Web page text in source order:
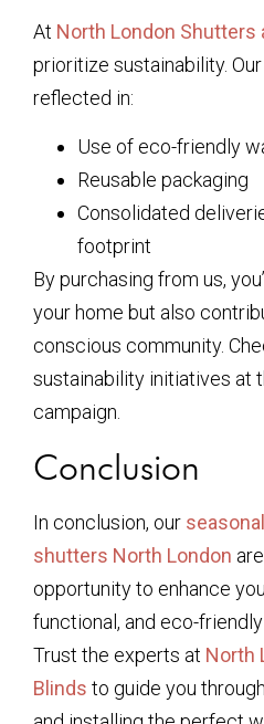
At North London Shutters
prioritize sustainability.
reflected in:
Use of eco-friendly
Reusable packaging
Consolidated
footprint
By purchasing from us,
your home but also
conscious community.
sustainability initiatives at
campaign.
Conclusion
In conclusion, our
shutters North London
opportunity to enhance
functional, and eco-
Trust the experts at North
Blinds to guide you